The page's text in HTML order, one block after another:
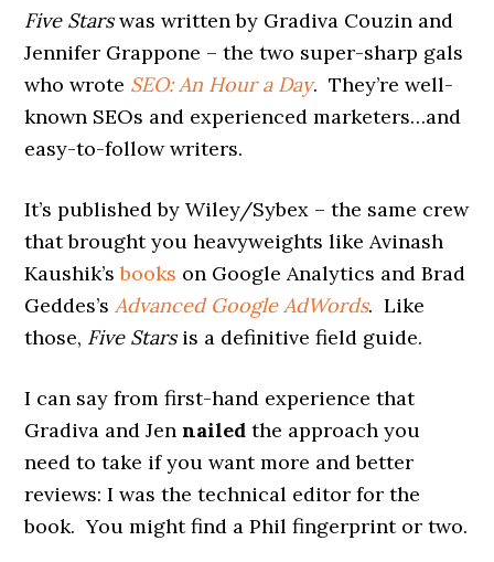
Five Starswas written by Gradiva Couzin and
Jennifer Grappone – the two super-sharp gals
who wrote SEO: An Hour a Day. They’re well-
known SEOs and experienced marketers…and
easy-to-follow writers.
It’s published by Wiley/Sybex – the same crew
that brought you heavyweights like Avinash
Kaushik’sbooks on Google Analytics and Brad
Geddes’sAdvanced Google AdWords. Like
those, Five Starsis a definitive field guide.
I can say from first-hand experience that
Gradiva and Jennailedthe approach you
need to take if you want more and better
reviews: I was the technical editor for the
book. You might find a Phil fingerprint or two.